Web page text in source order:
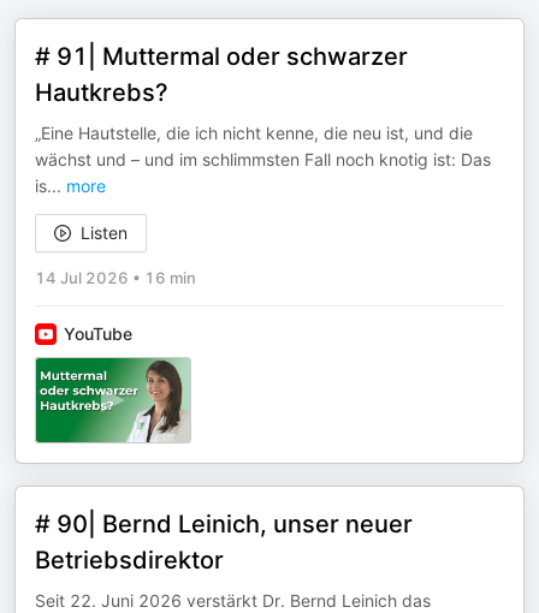
# 91| Muttermal oder schwarzer
Hautkrebs?
„Eine Hautstelle, die ich nicht kenne, die neu ist, und die
wächst und – und im schlimmsten Fall noch knotig ist: Das
is... more
Listen
14 Jul 2026 • 16 min
YouTube
# 90| Bernd Leinich, unser neuer
Betriebsdirektor
Seit 22. Juni 2026 verstärkt Dr. Bernd Leinich das